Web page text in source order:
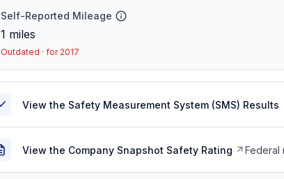
Self-Reported Mileage
1 miles
Outdated · for 2017
View the Safety Measurement System (SMS) Results
View the Company Snapshot Safety Rating Federal